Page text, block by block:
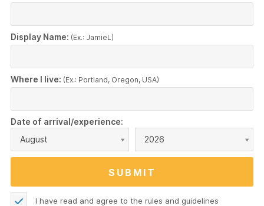
Display Name: (Ex.: JamieL)
Where I live: (Ex.: Portland, Oregon, USA)
Date of arrival/experience:
August
2026
I have read and agree to the rules and guidelines